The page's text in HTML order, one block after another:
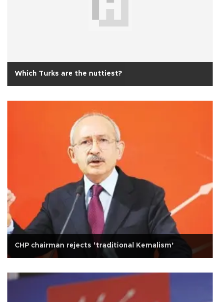
Which Turks are the nuttiest?
CHP chairman rejects ‘traditional Kemalism’